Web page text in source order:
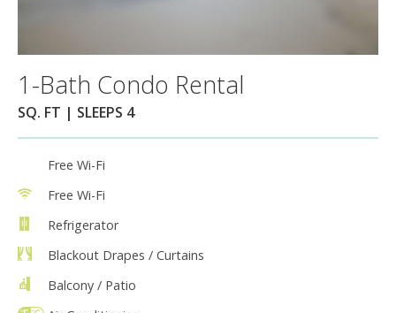
1-Bath Condo Rental
SQ. FT | SLEEPS 4
Free Wi-Fi
Free Wi-Fi
Refrigerator
Blackout Drapes / Curtains
Balcony / Patio